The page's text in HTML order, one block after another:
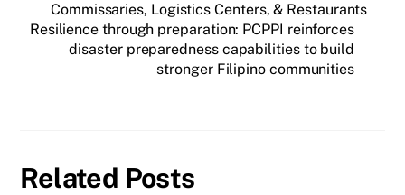
Commissaries, Logistics Centers, & Restaurants
Resilience through preparation: PCPPI reinforces
disaster preparedness capabilities to build
stronger Filipino communities
Related Posts